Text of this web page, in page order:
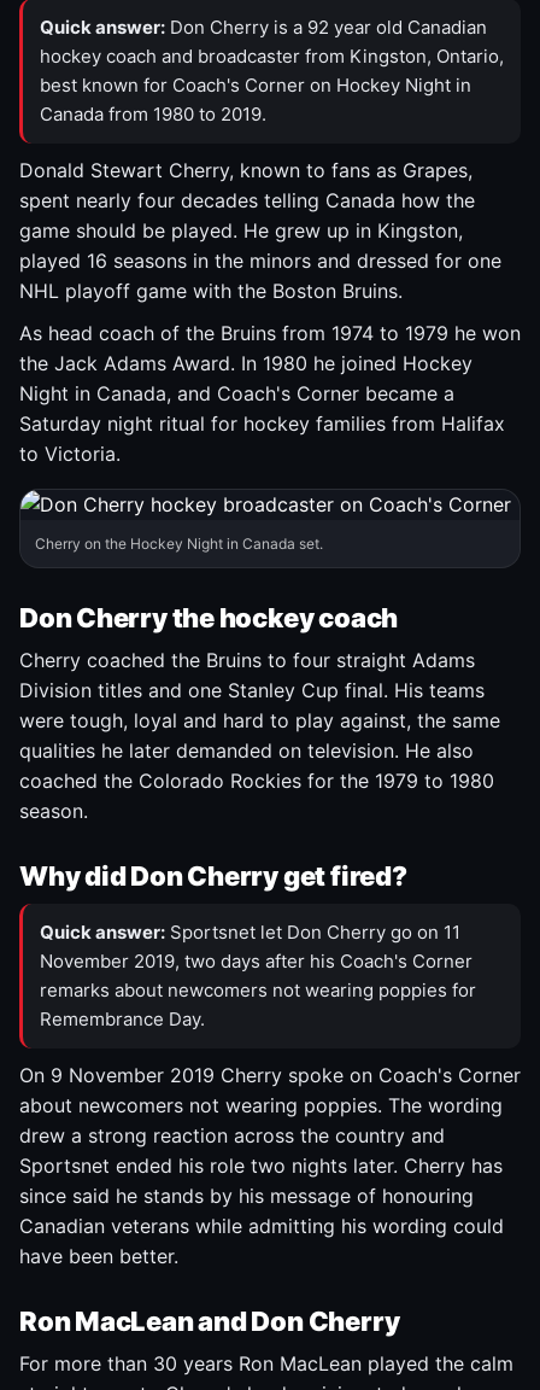
Quick answer: Don Cherry is a 92 year old Canadian
hockey coach and broadcaster from Kingston, Ontario,
best known for Coach's Corner on Hockey Night in
Canada from 1980 to 2019.
Donald Stewart Cherry, known to fans as Grapes,
spent nearly four decades telling Canada how the
game should be played. He grew up in Kingston,
played 16 seasons in the minors and dressed for one
NHL playoff game with the Boston Bruins.
As head coach of the Bruins from 1974 to 1979 he won
the Jack Adams Award. In 1980 he joined Hockey
Night in Canada, and Coach's Corner became a
Saturday night ritual for hockey families from Halifax
to Victoria.
Cherry on the Hockey Night in Canada set.
Don Cherry the hockey coach
Cherry coached the Bruins to four straight Adams
Division titles and one Stanley Cup final. His teams
were tough, loyal and hard to play against, the same
qualities he later demanded on television. He also
coached the Colorado Rockies for the 1979 to 1980
season.
Why did Don Cherry get fired?
Quick answer: Sportsnet let Don Cherry go on 11
November 2019, two days after his Coach's Corner
remarks about newcomers not wearing poppies for
Remembrance Day.
On 9 November 2019 Cherry spoke on Coach's Corner
about newcomers not wearing poppies. The wording
drew a strong reaction across the country and
Sportsnet ended his role two nights later. Cherry has
since said he stands by his message of honouring
Canadian veterans while admitting his wording could
have been better.
Ron MacLean and Don Cherry
For more than 30 years Ron MacLean played the calm